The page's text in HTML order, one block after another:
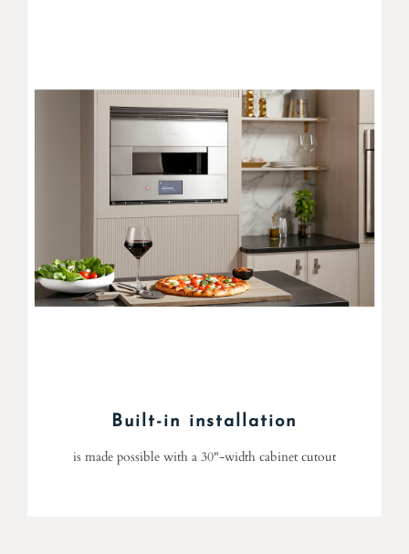
Built-in installation
is made possible with a 30"-width cabinet cutout